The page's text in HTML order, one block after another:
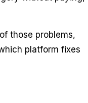
those problems,
platform fixes